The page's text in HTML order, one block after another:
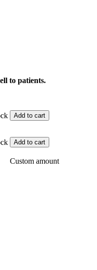
to patients.
Add to cart
Add to cart
Custom amount